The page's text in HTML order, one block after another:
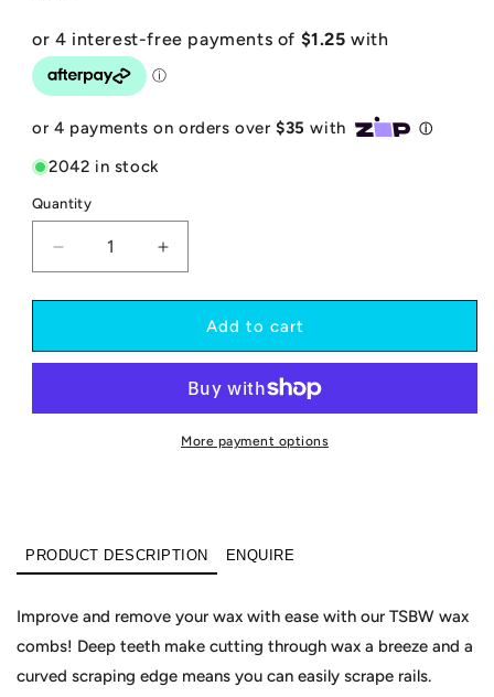
2042 in stock
Quantity
Decrease
quantity
for
Comb
Increase
quantity
for
Comb
colourful
Add to cart
More payment options
PRODUCT DESCRIPTION ENQUIRE
Improve and remove your wax with ease with our TSBW wax
combs! Deep teeth make cutting through wax a breeze and a
curved scraping edge means you can easily scrape rails.